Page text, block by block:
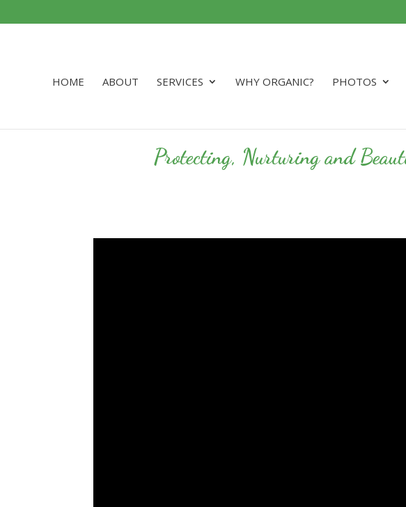
HOME ABOUT SERVICES WHY ORGANIC? PHOTOS
Protecting, Nurturing and